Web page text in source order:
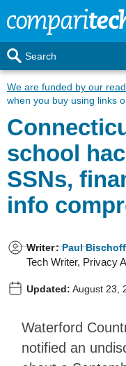
Search
We are funded by our
when you buy using links
school
SSNs,
info
Writer: Paul Bischoff
Tech Writer, Privacy
Updated: August 23,
Waterford
notified an